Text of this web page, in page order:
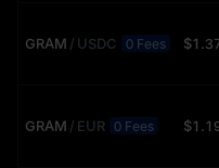
GRAM / USDC 0 Fees
GRAM / EUR 0 Fees